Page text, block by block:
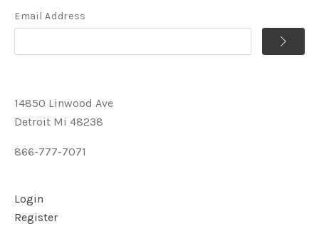
Email Address
14850 Linwood Ave
Detroit Mi 48238
866-777-7071
Login
Register